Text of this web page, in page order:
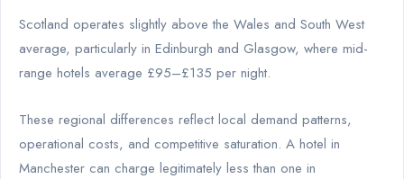
Scotland operates slightly above the Wales and South West
average, particularly in Edinburgh and Glasgow, where mid-
range hotels average £95–£135 per night.
These regional differences reflect local demand patterns,
operational costs, and competitive saturation. A hotel in
Manchester can charge legitimately less than one in